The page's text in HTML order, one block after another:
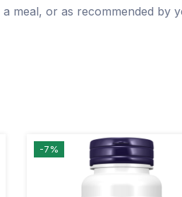
meal, or as recommended by
-7%